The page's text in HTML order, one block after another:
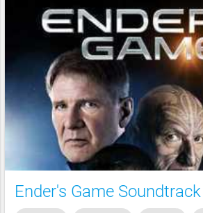
Ender's Game Soundtrack